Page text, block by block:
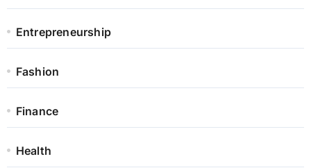
Entrepreneurship
Fashion
Finance
Health